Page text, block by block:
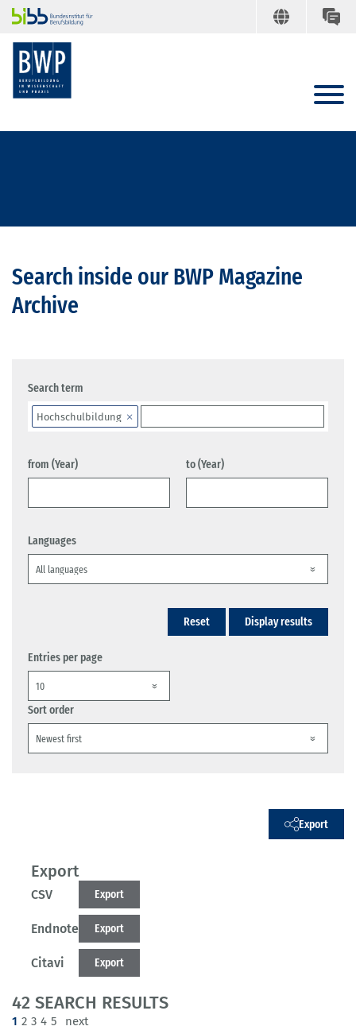
Search inside our BWP Magazine
Archive
Search term
Hochschulbildung
from (Year) to (Year)
Languages
Reset Display results
Entries per page
Sort order
Export
Export
CSV Export
Endnote Export
Citavi Export
42 SEARCH RESULTS
1 (current)
2 3 4 5 next